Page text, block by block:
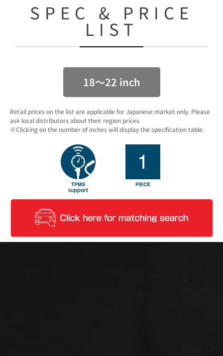
SPEC & PRICE
LIST
18〜22 inch
Retail prices on the list are applicable for Japanese market only. Please
ask local distributors about their region prices.
※Clicking on the number of inches will display the specification table.